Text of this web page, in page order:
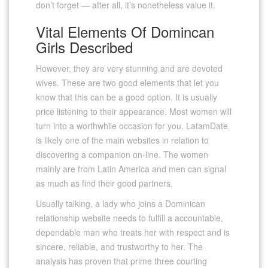
don’t forget — after all, it’s nonetheless value it.
Vital Elements Of Domincan
Girls Described
However, they are very stunning and are devoted
wives. These are two good elements that let you
know that this can be a good option. It is usually
price listening to their appearance. Most women will
turn into a worthwhile occasion for you. LatamDate
is likely one of the main websites in relation to
discovering a companion on-line. The women
mainly are from Latin America and men can signal
as much as find their good partners.
Usually talking, a lady who joins a Dominican
relationship website needs to fulfill a accountable,
dependable man who treats her with respect and is
sincere, reliable, and trustworthy to her. The
analysis has proven that prime three courting